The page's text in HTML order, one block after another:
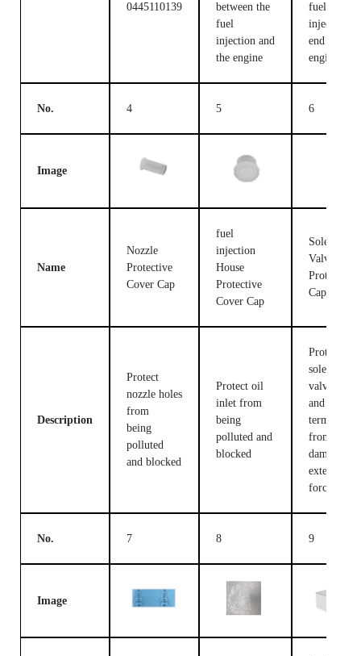
0445110139
between the
fuel
injection and
the engine
fuel
injection
end and the
engine
No. 4 5 6
Image
Name
Nozzle
Protective
Cover Cap
fuel
injection
House
Protective
Cover Cap
Solenoid
Valve
Protective
Cap
Description
Protect
nozzle holes
from
being
polluted
and blocked
Protect oil
inlet from
being
polluted and
blocked
Protect the
solenoid
valve body
and
terminals
from being
damaged
external
forces
No. 7 8 9
Image